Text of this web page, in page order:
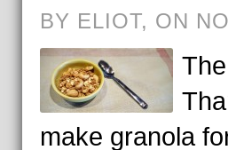
BY ELIOT, ON
make granola